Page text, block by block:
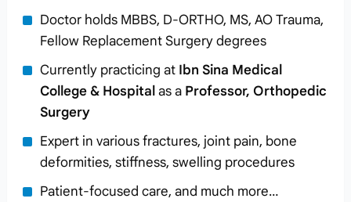
Doctor holds MBBS, D-ORTHO, MS, AO Trauma,
Fellow Replacement Surgery degrees
Currently practicing at Ibn Sina Medical
College & Hospital as a Professor, Orthopedic
Surgery
Expert in various fractures, joint pain, bone
deformities, stiffness, swelling procedures
Patient-focused care, and much more…